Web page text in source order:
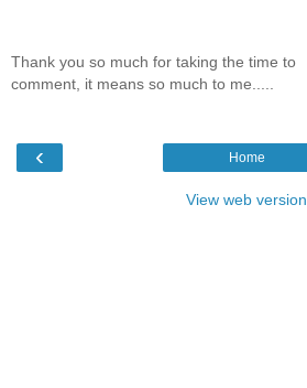
Thank you so much for taking the time to
comment, it means so much to me.....
‹ Home
View web version